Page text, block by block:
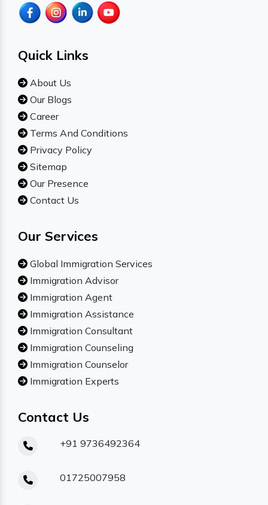
Quick Links
About Us
Our Blogs
Career
Terms And Conditions
Privacy Policy
Sitemap
Our Presence
Contact Us
Our Services
Global Immigration Services
Immigration Advisor
Immigration Agent
Immigration Assistance
Immigration Consultant
Immigration Counseling
Immigration Counselor
Immigration Experts
Contact Us
+91 9736492364
01725007958